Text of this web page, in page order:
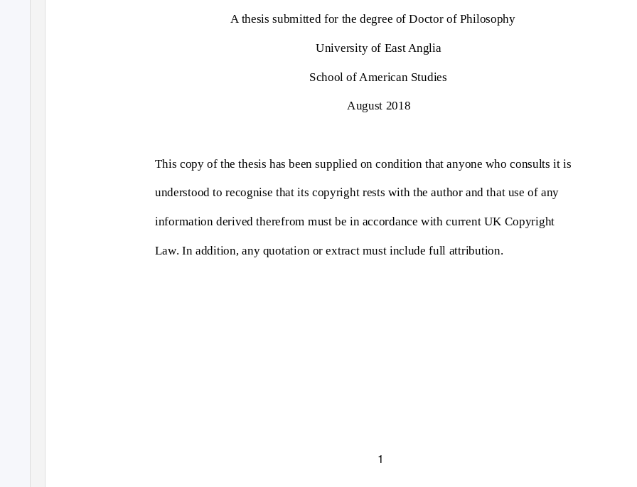
A thesis submitted for the degree of Doctor of Philosophy
University of East Anglia
School of American Studies
August 2018
This copy of the thesis has been supplied on condition that anyone who consults it is
understood to recognise that its copyright rests with the author and that use of any
information derived therefrom must be in accordance with current UK Copyright
Law. In addition, any quotation or extract must include full attribution.
1